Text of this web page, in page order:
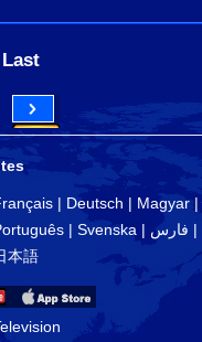
Last
| Deutsch | Magyar|
| Svenska | فارس |
本語